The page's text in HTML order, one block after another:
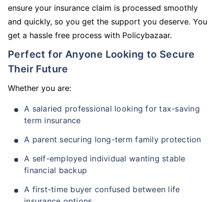
ensure your insurance claim is processed smoothly
and quickly, so you get the support you deserve. You
get a hassle free process with Policybazaar.
Perfect for Anyone Looking to Secure
Their Future
Whether you are:
A salaried professional looking for tax-saving
term insurance
A parent securing long-term family protection
A self-employed individual wanting stable
financial backup
A first-time buyer confused between life